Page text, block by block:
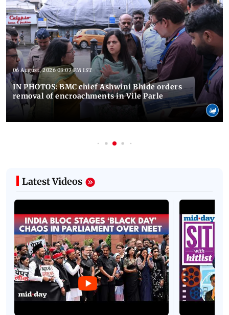
06 August, 2026 03:07 PM IST
IN PHOTOS: BMC chief Ashwini Bhide orders
removal of encroachments in Vile Parle
Latest Videos